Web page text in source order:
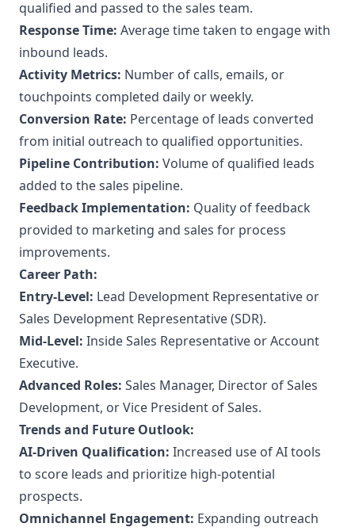
qualified and passed to the sales team.
Response Time: Average time taken to engage with
inbound leads.
Activity Metrics: Number of calls, emails, or
touchpoints completed daily or weekly.
Conversion Rate: Percentage of leads converted
from initial outreach to qualified opportunities.
Pipeline Contribution: Volume of qualified leads
added to the sales pipeline.
Feedback Implementation: Quality of feedback
provided to marketing and sales for process
improvements.
Career Path:
Entry-Level: Lead Development Representative or
Sales Development Representative (SDR).
Mid-Level: Inside Sales Representative or Account
Executive.
Advanced Roles: Sales Manager, Director of Sales
Development, or Vice President of Sales.
Trends and Future Outlook:
AI-Driven Qualification: Increased use of AI tools
to score leads and prioritize high-potential
prospects.
Omnichannel Engagement: Expanding outreach